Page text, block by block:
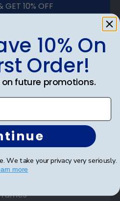
GET 10% OFF
Frames
10% On
Order!
future promotions.
We take your privacy very seriously.
more